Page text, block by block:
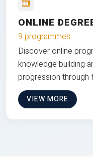
ONLINE
9 programmes
Discover online
knowledge building
progression through
VIEW MORE